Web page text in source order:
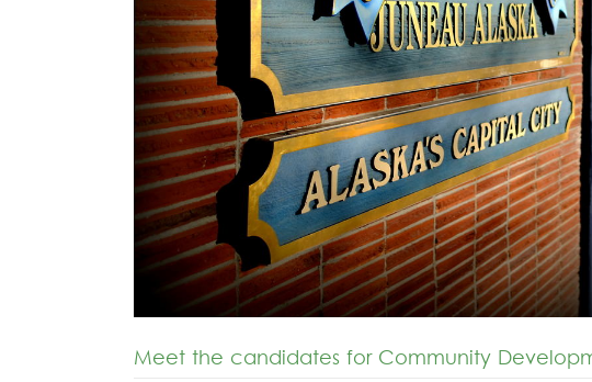
Meet the candidates for Community